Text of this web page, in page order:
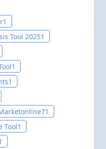
1
Tool 20251
1
1
1
Tool1